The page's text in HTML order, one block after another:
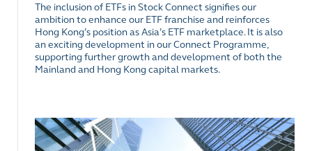
The inclusion of ETFs in Stock Connect signifies our
ambition to enhance our ETF franchise and reinforces
Hong Kong’s position as Asia’s ETF marketplace. It is also
an exciting development in our Connect Programme,
supporting further growth and development of both the
Mainland and Hong Kong capital markets.